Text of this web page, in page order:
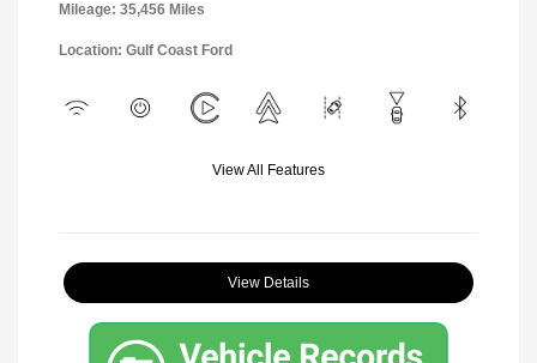
Mileage: 35,456 Miles
Location: Gulf Coast Ford
View All Features
View Details